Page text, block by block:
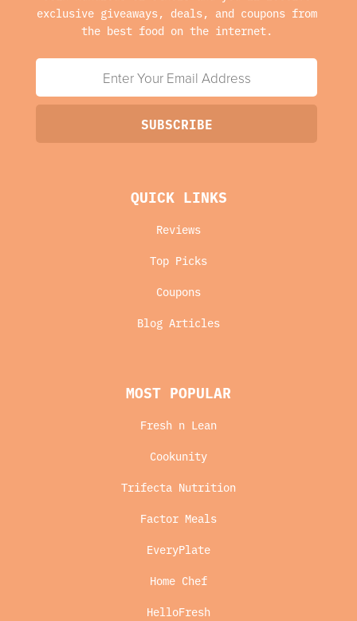
exclusive giveaways, deals, and coupons from
the best food on the internet.
QUICK LINKS
Reviews
Top Picks
Coupons
Blog Articles
MOST POPULAR
Fresh n Lean
Cookunity
Trifecta Nutrition
Factor Meals
EveryPlate
Home Chef
HelloFresh